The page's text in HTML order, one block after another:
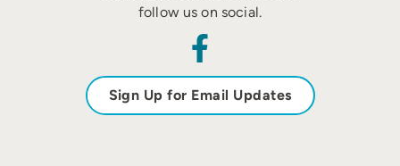
follow us on social.
Sign Up for Email Updates